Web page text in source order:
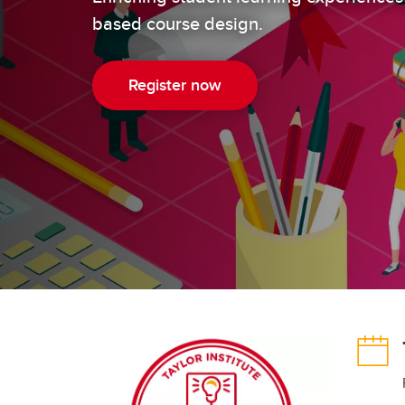
Learning and Instructional Design
based course design.
Register now